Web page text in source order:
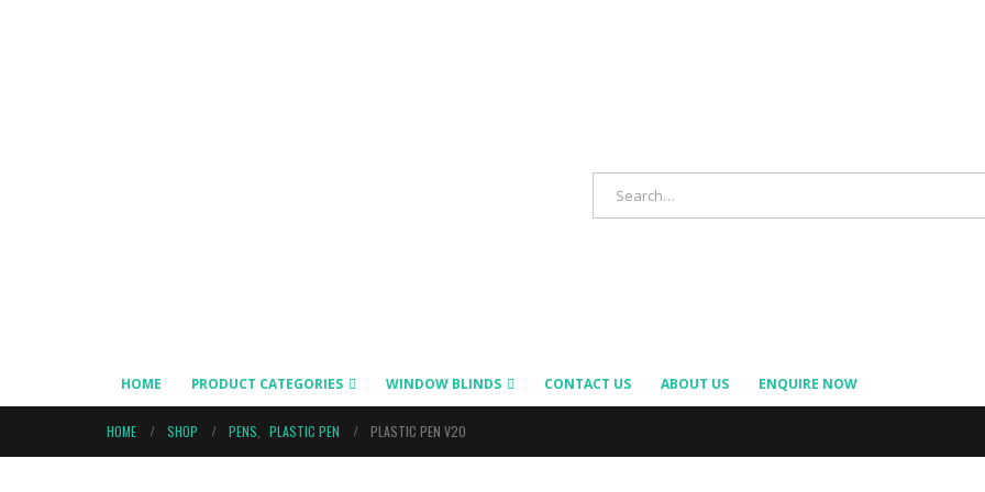
HOME PRODUCT CATEGORIES WINDOW BLINDS CONTACT US ABOUT US ENQUIRE NOW
HOME SHOP PENS PLASTIC PEN PLASTIC PEN V20